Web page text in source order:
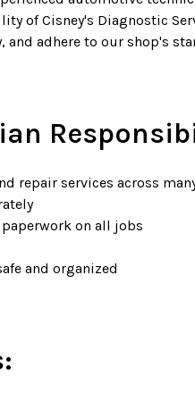
of Cisney's Diagnostic
adhere to our shop's
repair services across
on all jobs
and organized